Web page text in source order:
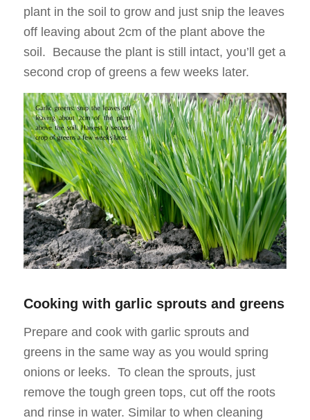
plant in the soil to grow and just snip the leaves
off leaving about 2cm of the plant above the
soil. Because the plant is still intact, you’ll get a
second crop of greens a few weeks later.
Cooking with garlic sprouts and greens
Prepare and cook with garlic sprouts and
greens in the same way as you would spring
onions or leeks. To clean the sprouts, just
remove the tough green tops, cut off the roots
and rinse in water. Similar to when cleaning